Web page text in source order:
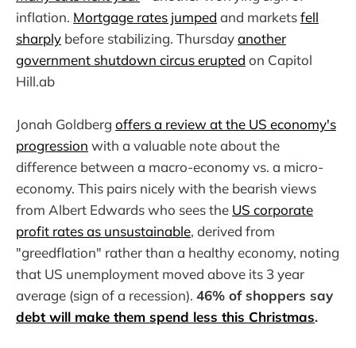
inflation. Mortgage rates jumped and marketsfell
sharply before stabilizing. Thursdayanother
government shutdown circus erupted on Capitol
Hill.ab
Jonah Goldberg offers a review at the US economy's
progression with a valuable note about the
difference between a macro-economy vs. a micro-
economy. This pairs nicely with the bearish views
from Albert Edwards who sees the US corporate
profit rates as unsustainable, derived from
"greedflation" rather than a healthy economy, noting
that US unemployment moved above its 3 year
average (sign of a recession). 46% of shoppers say
debt will make them spend less this Christmas.